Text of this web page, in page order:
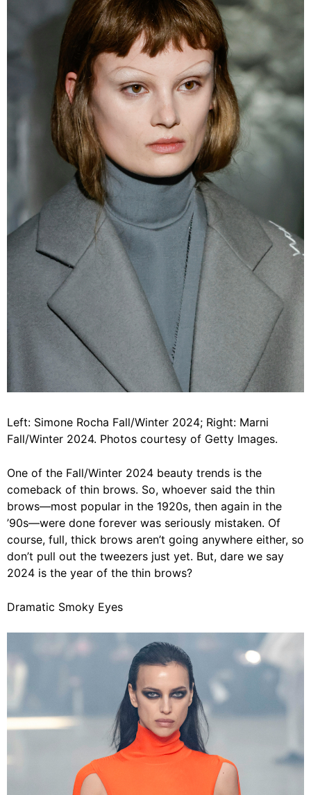
Left: Simone Rocha Fall/Winter 2024; Right: Marni
Fall/Winter 2024. Photos courtesy of Getty Images.
One of the Fall/Winter 2024 beauty trends is the
comeback of thin brows. So, whoever said the thin
brows—most popular in the 1920s, then again in the
’90s—were done forever was seriously mistaken. Of
course, full, thick brows aren’t going anywhere either, so
don’t pull out the tweezers just yet. But, dare we say
2024 is the year of the thin brows?
Dramatic Smoky Eyes